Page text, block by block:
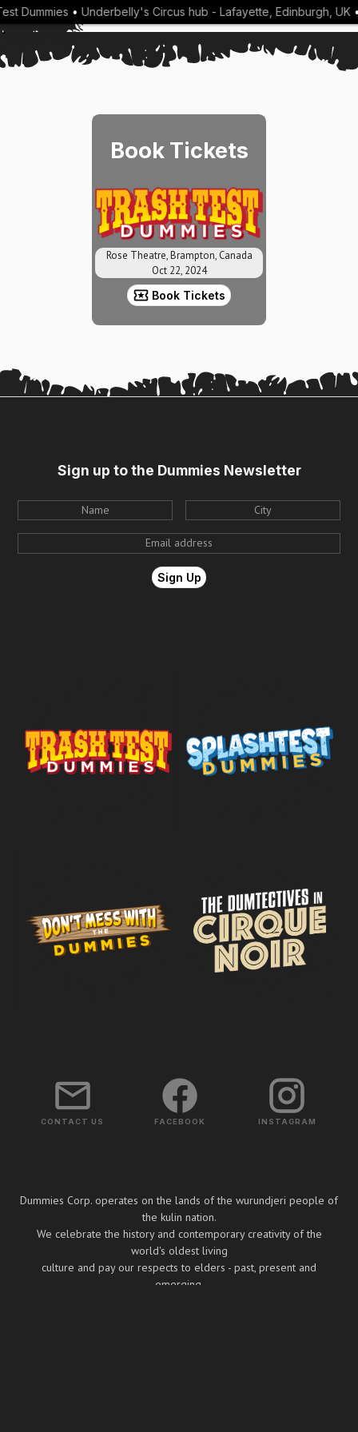
Dummies•Underbelly's Circus hub - Lafayette, Edinburgh, UK•
Book Tickets
Rose Theatre, Brampton, Canada
Oct 22, 2024
Book Tickets
Sign up to the Dummies Newsletter
CONTACT US FACEBOOK INSTAGRAM
Dummies Corp. operates on the lands of the wurundjeri people of
the kulin nation.
We celebrate the history and contemporary creativity of the
world's oldest living
culture and pay our respects to elders - past, present and
emerging.